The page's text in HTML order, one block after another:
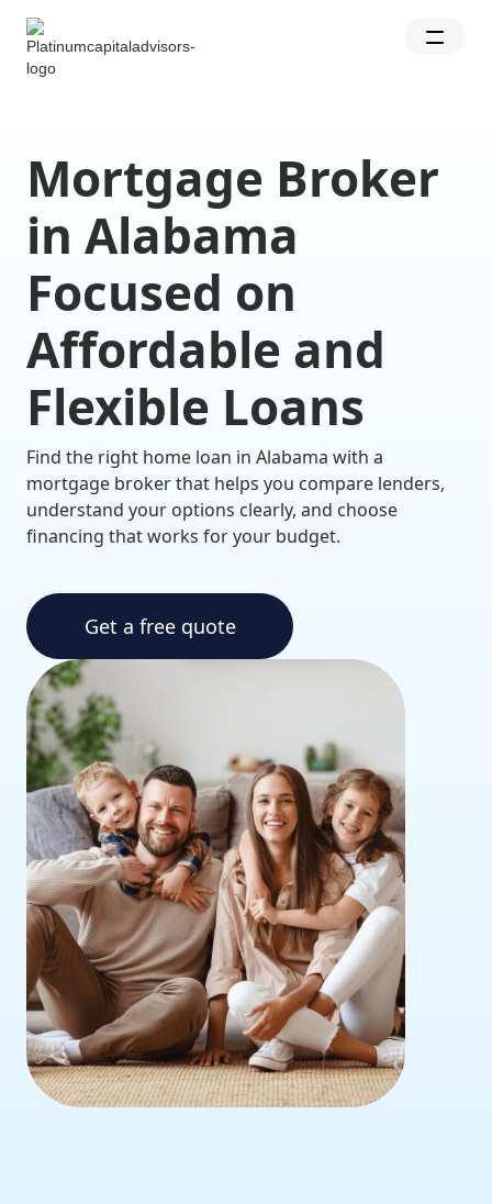
Mortgage Broker
in Alabama
Focused on
Affordable and
Flexible Loans
Find the right home loan in Alabama with a
mortgage broker that helps you compare lenders,
understand your options clearly, and choose
financing that works for your budget.
Get a free quote